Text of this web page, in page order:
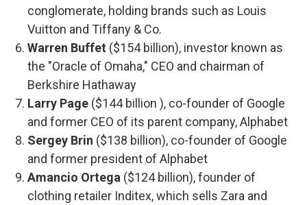
conglomerate, holding brands such as Louis
Vuitton and Tiffany & Co.
Warren Buffet ($154 billion), investor known as
the "Oracle of Omaha," CEO and chairman of
Berkshire Hathaway
Larry Page ($144 billion ), co-founder of Google
and former CEO of its parent company, Alphabet
Sergey Brin ($138 billion), co-founder of Google
and former president of Alphabet
Amancio Ortega ($124 billion), founder of
clothing retailer Inditex, which sells Zara and